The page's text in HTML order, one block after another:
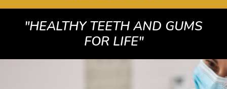
"HEALTHY TEETH AND GUMS
FOR LIFE"